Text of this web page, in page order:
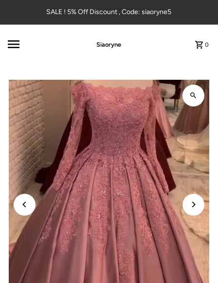
Skip to contentSALE ! 5% Off Discount , Code: siaoryne5
Siaoryne 0